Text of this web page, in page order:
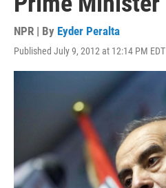
NPR | By Eyder Peralta
Published July 9, 2012 at 12:14 PM EDT